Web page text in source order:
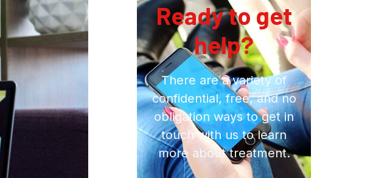
Ready to get
help?
There are a variety of
confidential, free, and no
obligation ways to get in
touch with us to learn
more about treatment.